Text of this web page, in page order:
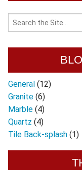
General (12)
Granite (6)
Marble (4)
Quartz (4)
Tile Back-splash (1)